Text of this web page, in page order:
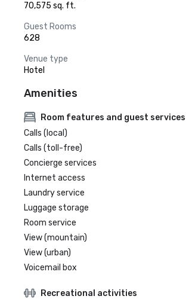
70,575 sq. ft.
Guest Rooms
628
Venue type
Hotel
Amenities
Room features and guest services
Calls (local)
Calls (toll-free)
Concierge services
Internet access
Laundry service
Luggage storage
Room service
View (mountain)
View (urban)
Voicemail box
Recreational activities